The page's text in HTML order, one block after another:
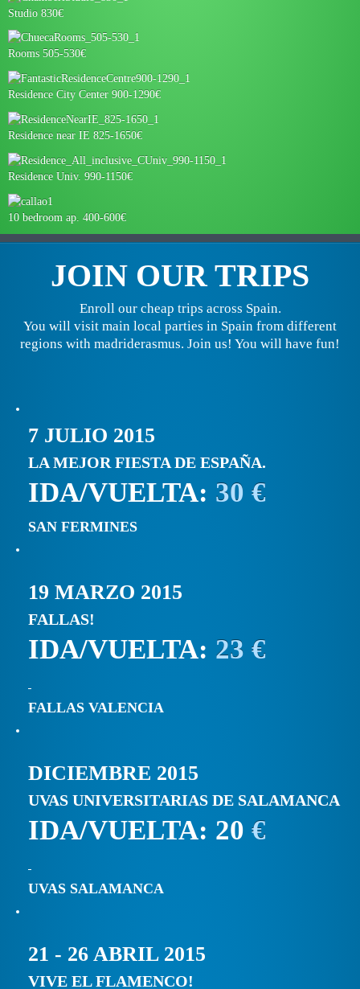
Studio 830€
Rooms 505-530€
Residence City Center 900-1290€
Residence near IE 825-1650€
Residence Univ. 990-1150€
10 bedroom ap. 400-600€
JOIN OUR TRIPS
Enroll our cheap trips across Spain.
You will visit main local parties in Spain from different
regions with madriderasmus. Join us! You will have fun!
7 JULIO 2015
LA MEJOR FIESTA DE ESPAÑA.
IDA/VUELTA: 30 €
SAN FERMINES
19 MARZO 2015
FALLAS!
IDA/VUELTA: 23 €
FALLAS VALENCIA
DICIEMBRE 2015
UVAS UNIVERSITARIAS DE SALAMANCA
IDA/VUELTA: 20 €
UVAS SALAMANCA
21 - 26 ABRIL 2015
VIVE EL FLAMENCO!